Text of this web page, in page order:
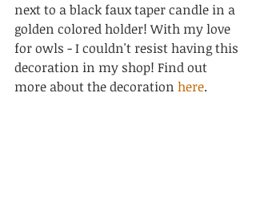
next to a black faux taper candle in a
golden colored holder! With my love
for owls - I couldn't resist having this
decoration in my shop! Find out
more about the decoration here.